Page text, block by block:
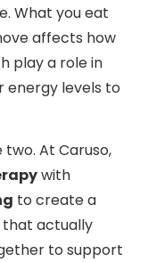
What you eat
affects how
play a role in
levels to
two. At Caruso,
with
to create a
that actually
to support